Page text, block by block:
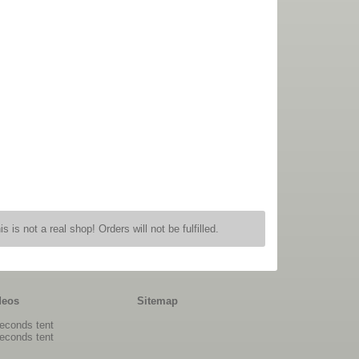
is not a real shop! Orders will not be fulfilled.
tent
tent
Sitemap